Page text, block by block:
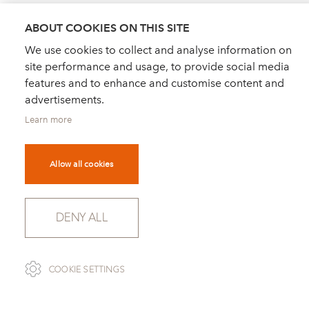
21 century classics - Magazine "Schöner Wohnen
"
Joester
DEALER FINDER
ORDER CATALOGUE
NEWSLETTER
ABOUT COOKIES ON THIS SITE
We use cookies to collect and analyse information on
site performance and usage, to provide social media
features and to enhance and customise content and
advertisements.
Learn more
Allow all cookies
DENY ALL
COOKIE SETTINGS